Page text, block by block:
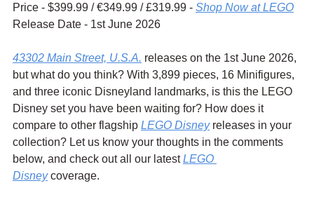
Price - $399.99 / €349.99 / £319.99 - Shop Now at LEGO
Release Date - 1st June 2026
43302 Main Street, U.S.A. releases on the 1st June 2026,
but what do you think? With 3,899 pieces, 16 Minifigures,
and three iconic Disneyland landmarks, is this the LEGO
Disney set you have been waiting for? How does it
compare to other flagship LEGO Disney releases in your
collection? Let us know your thoughts in the comments
below, and check out all our latest LEGO
Disney coverage.